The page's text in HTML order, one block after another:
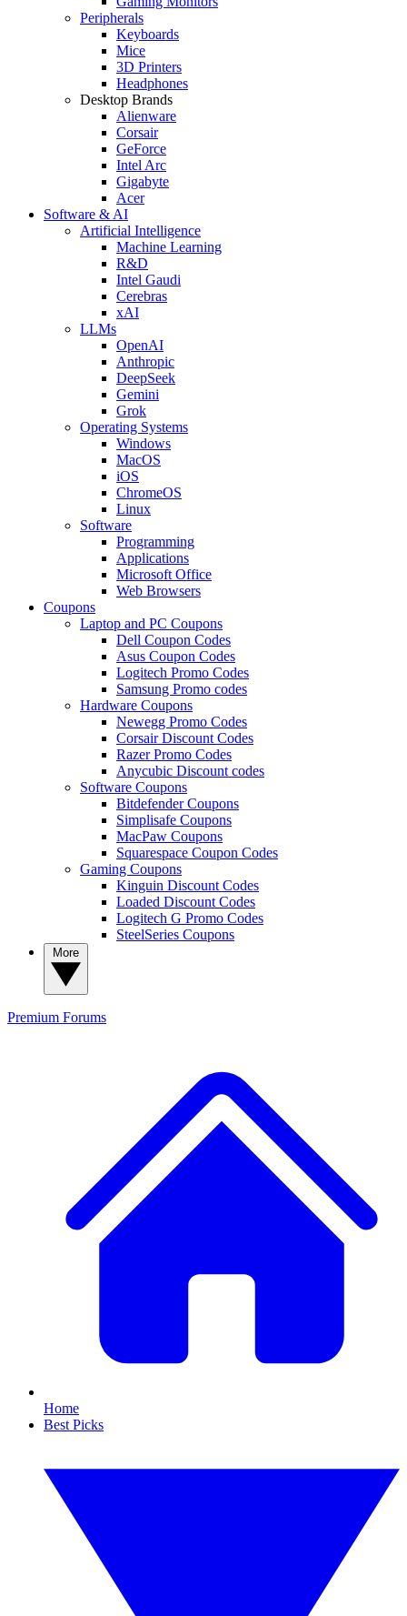
Peripherals
Keyboards
Mice
3D Printers
Headphones
Desktop Brands
Alienware
Corsair
GeForce
Intel Arc
Gigabyte
Acer
Software & AI
Artificial Intelligence
Machine Learning
R&D
Intel Gaudi
Cerebras
xAI
LLMs
OpenAI
Anthropic
DeepSeek
Gemini
Grok
Operating Systems
Windows
MacOS
iOS
ChromeOS
Linux
Software
Programming
Applications
Microsoft Office
Web Browsers
Coupons
Laptop and PC Coupons
Dell Coupon Codes
Asus Coupon Codes
Logitech Promo Codes
Samsung Promo codes
Hardware Coupons
Newegg Promo Codes
Corsair Discount Codes
Razer Promo Codes
Anycubic Discount codes
Software Coupons
Bitdefender Coupons
Simplisafe Coupons
MacPaw Coupons
Squarespace Coupon Codes
Gaming Coupons
Kinguin Discount Codes
Loaded Discount Codes
Logitech G Promo Codes
SteelSeries Coupons
Premium Forums
Home
Best Picks